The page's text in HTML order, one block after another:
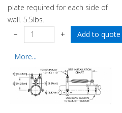
plate required for each side of
wall. 5.5lbs.
−
+
More...